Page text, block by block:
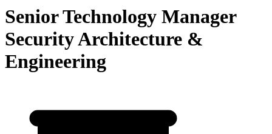
Senior Technology Manager
Security Architecture &
Engineering